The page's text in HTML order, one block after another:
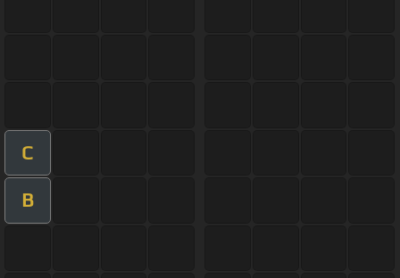
C
B